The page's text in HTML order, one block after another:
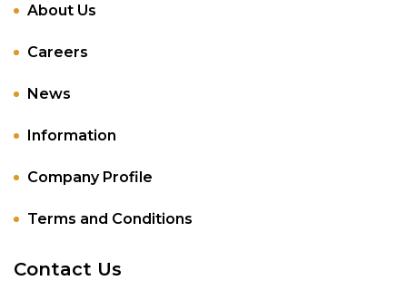
About Us
Careers
News
Information
Company Profile
Terms and Conditions
Contact Us